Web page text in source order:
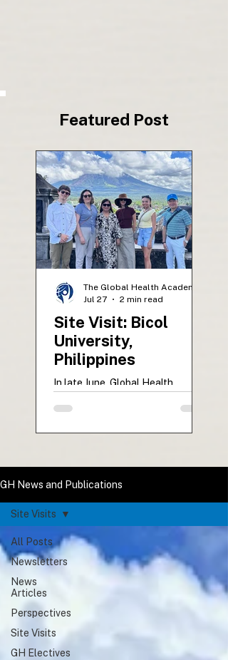
Featured Post
Site Visit: Bicol
University,
Philippines
In late June, Global Health
McNamara and Anastasia Zholud
beginning their Global Health
Elective, strengthened academic
partnerships, and included
participation in the impactful BU
Floating Clinic mission. The visit
highlighted a shared commitment
to global health education,
The Global Health Academy
Jul 27
2 min read
GH News and Publications
All Posts
Newsletters
News
Articles
Perspectives
Site Visits
GH Electives
Site Visits